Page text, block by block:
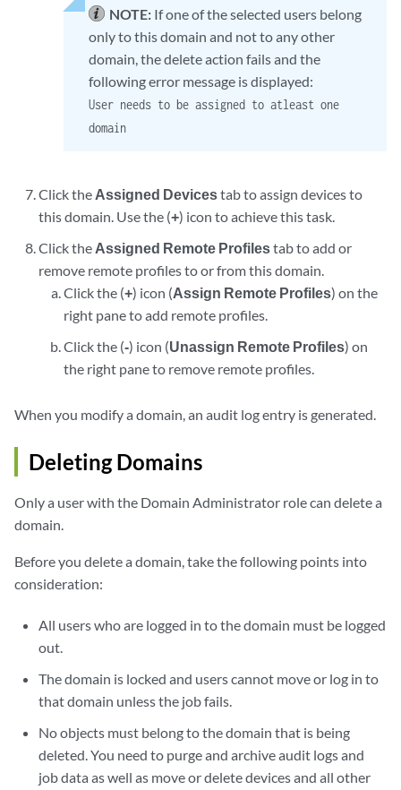
NOTE: If one of the selected users belong
only to this domain and not to any other
domain, the delete action fails and the
following error message is displayed:
User needs to be assigned to atleast one
domain
Click the Assigned Devicestab to assign devices to
this domain. Use the (+) icon to achieve this task.
Click the Assigned Remote Profilestab to add or
remove remote profiles to or from this domain.
Click the (+) icon (Assign Remote Profiles) on the
right pane to add remote profiles.
Click the (-) icon (Unassign Remote Profiles) on
the right pane to remove remote profiles.
When you modify a domain, an audit log entry is generated.
Deleting Domains
Only a user with the Domain Administrator role can delete a
domain.
Before you delete a domain, take the following points into
consideration:
All users who are logged in to the domain must be logged
out.
The domain is locked and users cannot move or log in to
that domain unless the job fails.
No objects must belong to the domain that is being
deleted. You need to purge and archive audit logs and
job data as well as move or delete devices and all other